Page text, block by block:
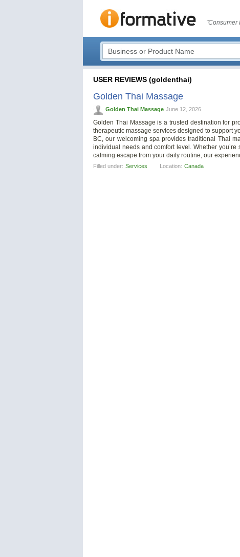
"Consumer
USER REVIEWS (goldenthai)
Golden Thai Massage
Golden Thai Massage June 12, 2026
Golden Thai Massage is a trusted destination for
therapeutic massage services designed to support
BC, our welcoming spa provides traditional Thai
individual needs and comfort level. Whether
calming escape from your daily routine, our
Filled under: Services Location: Canada